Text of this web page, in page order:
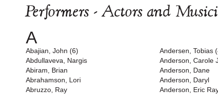
Performers - Actors and
A
Abajian, John (6)
Abdullaveva, Nargis
Abiram, Brian
Abrahamson, Lori
Abruzzo, Ray
Andersen, Tobias
Anderson, Carole
Anderson, Dane
Anderson, Daryl
Anderson, Eric